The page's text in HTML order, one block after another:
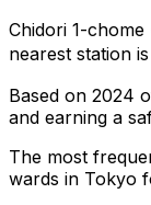
Chidori 1-chome
nearest station
Based on 2024
and earning a
The most
wards in Tokyo